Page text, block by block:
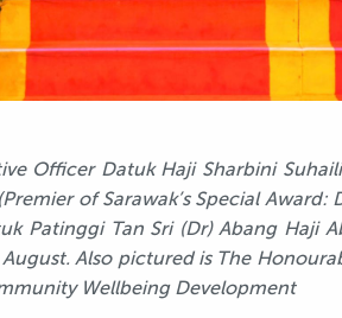
Officer Datuk Haji Sharbini
of Sarawak’s Special
Patinggi Tan Sri (Dr) Abang Haji
Also pictured is The
Wellbeing Development